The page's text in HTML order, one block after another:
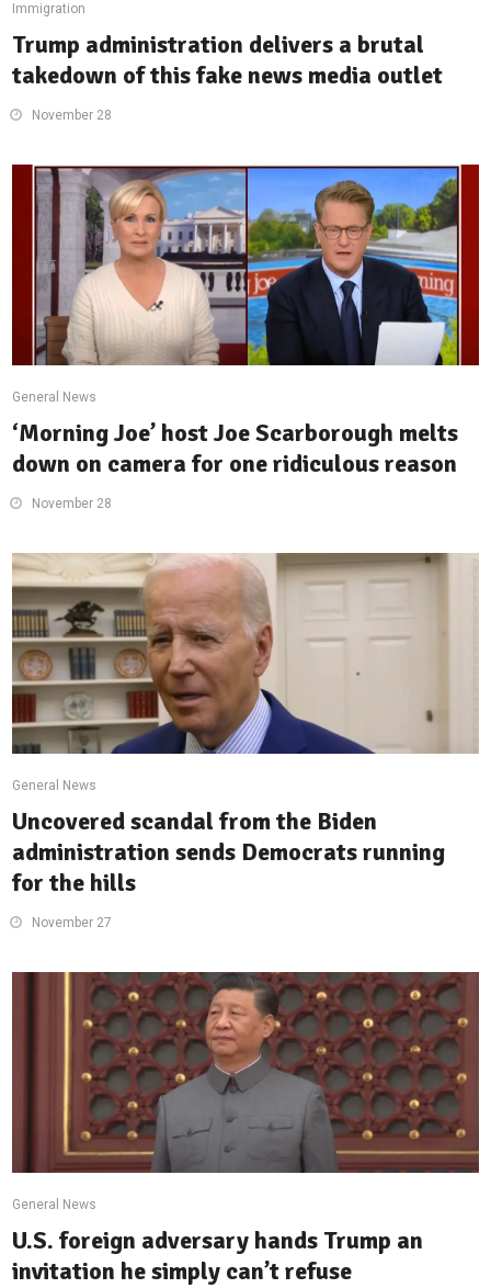
Immigration
Trump administration delivers a brutal
takedown of this fake news media outlet
November 28
General News
‘Morning Joe’ host Joe Scarborough melts
down on camera for one ridiculous reason
November 28
General News
Uncovered scandal from the Biden
administration sends Democrats running
for the hills
November 27
General News
U.S. foreign adversary hands Trump an
invitation he simply can’t refuse